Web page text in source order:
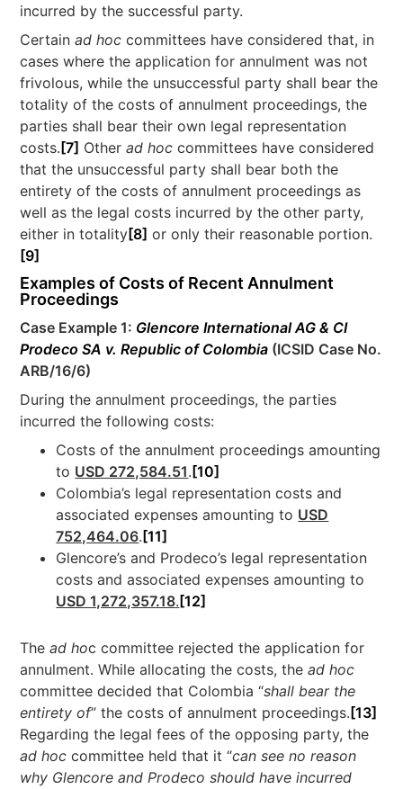
incurred by the successful party.
Certainad hoc committees have considered that, in
cases where the application for annulment was not
frivolous, while the unsuccessful party shall bear the
totality of the costs of annulment proceedings, the
parties shall bear their own legal representation
costs. [7] Otherad hoc committees have considered
that the unsuccessful party shall bear both the
entirety of the costs of annulment proceedings as
well as the legal costs incurred by the other party,
either in totality[8] or only their reasonable portion.
[9]
Examples of Costs of Recent Annulment
Proceedings
Case Example 1: Glencore International AG & CI
Prodeco SA v. Republic of Colombia (ICSID Case No.
ARB/16/6)
During the annulment proceedings, the parties
incurred the following costs:
Costs of the annulment proceedings amounting
to USD 272,584.51. [10]
Colombia’s legal representation costs and
associated expenses amounting to USD
752,464.06. [11]
Glencore’s and Prodeco’s legal representation
costs and associated expenses amounting to
USD 1,272,357.18. [12]
Thead hoc committee rejected the application for
annulment. While allocating the costs, thead hoc
committee decided that Colombia “shall bear the
entirety of” the costs of annulment proceedings. [13]
Regarding the legal fees of the opposing party, the
ad hoc committee held that it “can see no reason
why Glencore and Prodeco should have incurred